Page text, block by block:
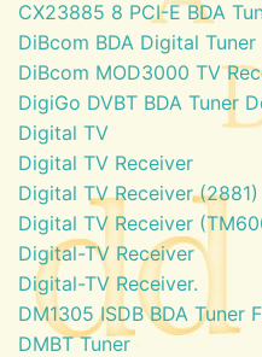
CX23885 8 PCI-E BDA
DiBcom BDA Digital Tuner
DiBcom MOD3000 TV
DigiGo DVBT BDA Tuner
Digital TV
Digital TV Receiver
Digital TV Receiver (2881)
Digital TV Receiver
Digital-TV Receiver
Digital-TV Receiver.
DM1305 ISDB BDA Tuner
DMBT Tuner